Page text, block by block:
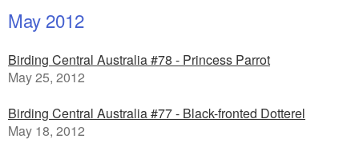
May 2012
Birding Central Australia #78 - Princess Parrot
May 25, 2012
Birding Central Australia #77 - Black-fronted Dotterel
May 18, 2012